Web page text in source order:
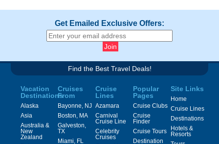
Get Emailed Exclusive Offers:
Find the Best Travel Deals!
Vacation
Destinations
Alaska
Asia
Australia &
New
Zealand
Cruises
From
Bayonne, NJ
Boston, MA
Galveston,
TX
Miami, FL
Cruise
Lines
Azamara
Carnival
Cruise Line
Celebrity
Cruises
Popular
Pages
Cruise Clubs
Cruise
Finder
Cruise Tours
Destination
Site Links
Home
Cruise Lines
Destinations
Hotels &
Resorts